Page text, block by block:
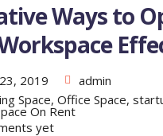
Ways to
2019
admin
Space, Office Space,
On Rent
yet